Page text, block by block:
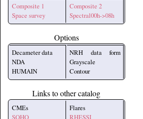
Composite 1
Space survey
Composite 2
Spectral00h->08h
Options
Decameter data
NDA
HUMAIN
NRH data form
Grayscale
Contour
Links to other catalog
CMEs
SOHO
Flares
RHESSI